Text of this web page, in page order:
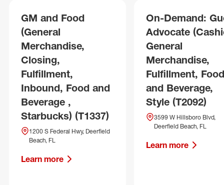
GM and Food
(General
Merchandise,
Closing,
Fulfillment,
Inbound, Food and
Beverage ,
Starbucks) (T1337)
1200 S Federal Hwy, Deerfield
Beach, FL
Learn more
On-Demand:
Advocate
General
Merchandise,
Fulfillment, Food
and Beverage,
Style (T2092)
3599 W Hillsboro Blvd,
Deerfield Beach, FL
Learn more